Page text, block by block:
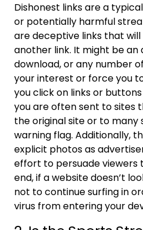
Dishonest links are a
or potentially harmful
are deceptive links that
another link. It might be an
download, or any number
your interest or force you
you click on links or
you are often sent to sites
the original site or to many
warning flag. Additionally,
explicit photos as
effort to persuade viewers
end, if a website doesn’t
not to continue surfing in
virus from entering your